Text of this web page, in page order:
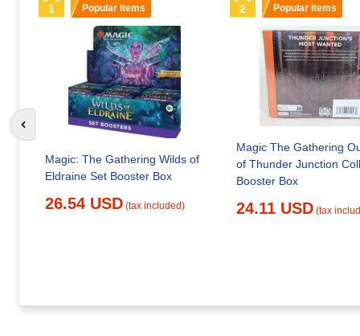
1 Popular items
Magic: The Gathering Wilds of
Eldraine Set Booster Box
26.54 USD (tax included)
2 Popular items
Magic The Gathering
of Thunder Junction
Booster Box
24.11 USD (tax
Go to previous slide